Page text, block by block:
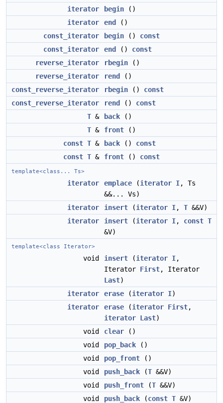
iterator
begin ()
iterator
end
()
const_iterator
begin () const
const_iterator
end () const
reverse_iterator
rbegin ()
reverse_iterator
rend
()
const_reverse_iterator
rbegin () const
const_reverse_iterator
rend () const
T & back ()
T & front ()
const T & back () const
const T & front () const
template<class... Ts>
iterator emplace (iterator I, Ts
&&... Vs)
iterator
insert (iterator I, T &&V)
iterator
insert (iterator I, const T
&V)
template<class Iterator>
void insert (iterator I,
Iterator First, Iterator
Last)
iterator
erase (iterator I)
iterator
erase (iterator First,
iterator Last)
void
clear ()
void
pop_back ()
void
pop_front ()
void
push_back (T &&V)
void
push_front (T &&V)
void
push_back (const T &V)